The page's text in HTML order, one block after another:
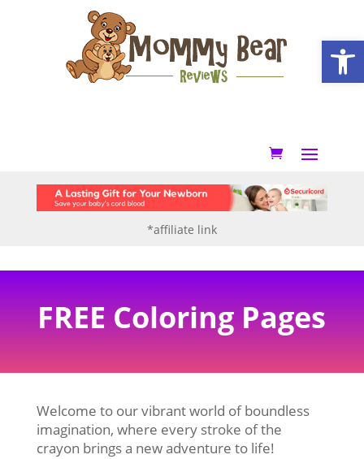
*affiliate link
FREE Coloring Pages
Welcome to our vibrant world of boundless
imagination, where every stroke of the
crayon brings a new adventure to life!